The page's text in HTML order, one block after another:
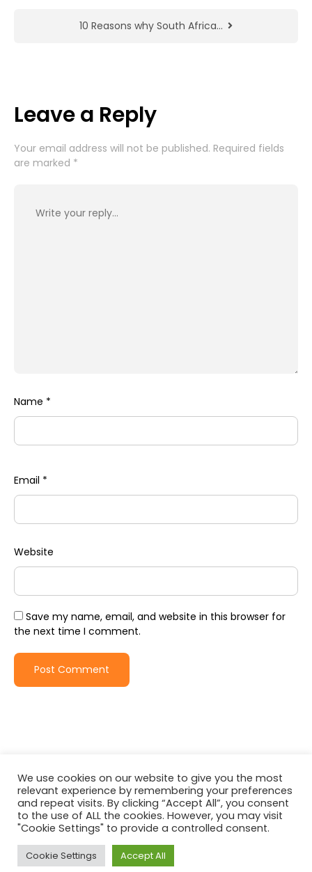
10 Reasons why South Africa…
Leave a Reply
Your email address will not be published. Required fields
are marked *
Name *
Email *
Website
Save my name, email, and website in this browser for
the next time I comment.
© All rights reserved | Travel Joy byWEN Solutions| Proudly
powered byWordPress
We use cookies on our website to give you the most
relevant experience by remembering your preferences
and repeat visits. By clicking “Accept All”, you consent
to the use of ALL the cookies. However, you may visit
"Cookie Settings" to provide a controlled consent.
Cookie Settings Accept All